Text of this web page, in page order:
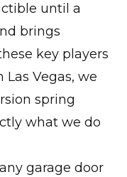
until a
brings
key players
Vegas, we
spring
what we do
garage door